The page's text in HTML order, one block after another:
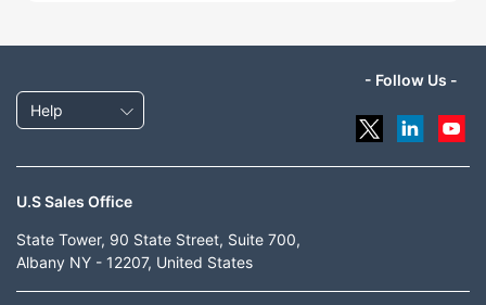
Help
- Follow Us -
U.S Sales Office
State Tower, 90 State Street, Suite 700,
Albany NY - 12207, United States